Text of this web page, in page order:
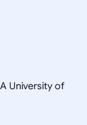
University of